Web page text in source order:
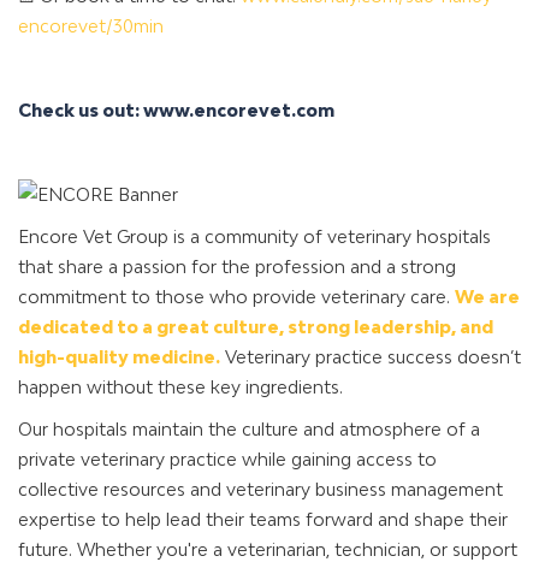
encorevet/30min
Check us out: www.encorevet.com
Encore Vet Group is a community of veterinary hospitals
that share a passion for the profession and a strong
commitment to those who provide veterinary care. We are
dedicated to a great culture, strong leadership, and
high-quality medicine. Veterinary practice success doesn’t
happen without these key ingredients.
Our hospitals maintain the culture and atmosphere of a
private veterinary practice while gaining access to
collective resources and veterinary business management
expertise to help lead their teams forward and shape their
future. Whether you're a veterinarian, technician, or support